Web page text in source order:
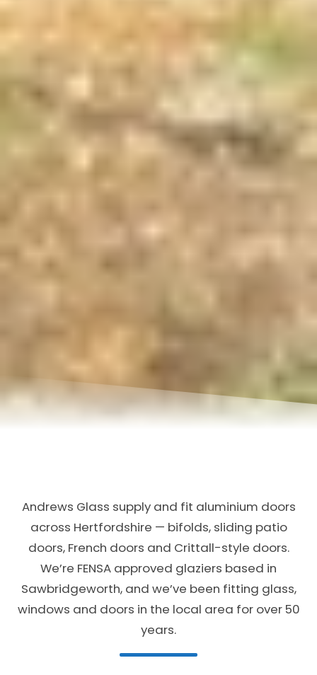
Andrews Glass supply and fit aluminium doors
across Hertfordshire — bifolds, sliding patio
doors, French doors and Crittall-style doors.
We’re FENSA approved glaziers based in
Sawbridgeworth, and we’ve been fitting glass,
windows and doors in the local area for over 50
years.